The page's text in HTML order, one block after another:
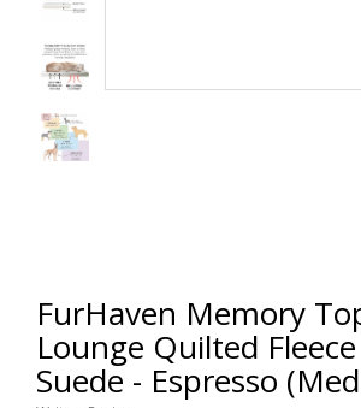
FurHaven Memory
Lounge Quilted
Suede - Espresso